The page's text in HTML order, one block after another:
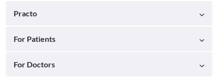
Practo
For Patients
For Doctors